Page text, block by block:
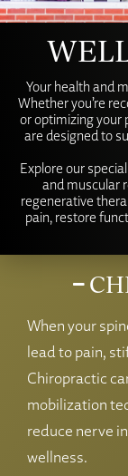
Your health and
Whether you’re
or optimizing your
are designed to
Explore our
and muscular
regenerative
pain, restore
When your
lead to pain,
Chiropractic
mobilization
reduce nerve
wellness.